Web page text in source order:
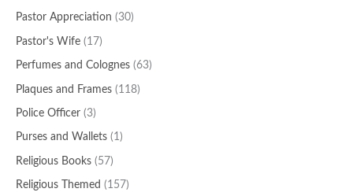
Pastor Appreciation (30)
Pastor's Wife (17)
Perfumes and Colognes (63)
Plaques and Frames (118)
Police Officer (3)
Purses and Wallets (1)
Religious Books (57)
Religious Themed (157)